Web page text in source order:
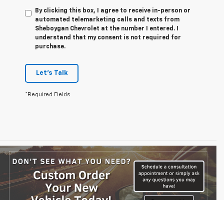
By clicking this box, I agree to receive in-person or
automated telemarketing calls and texts from
Sheboygan Chevrolet at the number I entered. I
understand that my consent is not required for
purchase.
Let's Talk
*Required Fields